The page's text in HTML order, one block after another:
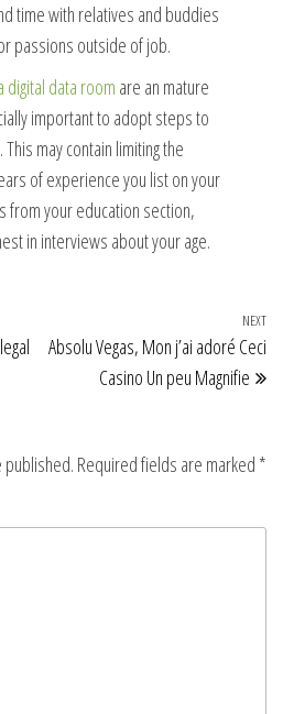
time with relatives and buddies
passions outside of job.
digital data room are an mature
important to adopt steps to
may contain limiting the
of experience you list on your
from your education section,
in interviews about your age.
NEXT
Absolu Vegas, Mon j’ai adoré Ceci
Casino Un peu Magnifie
Required fields are marked *